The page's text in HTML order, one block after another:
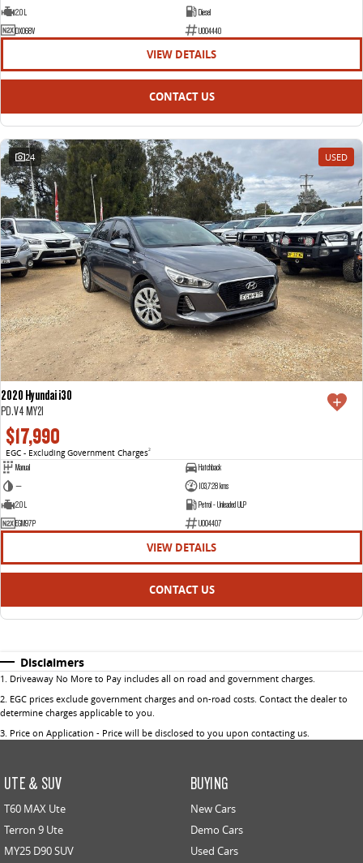
2.0 L
Diesel
DXO68V
U004440
VIEW DETAILS
CONTACT US
24 USED
2020 Hyundai i30
PD.V4 MY21
$17,990
EGC - Excluding Government Charges2
Manual
Hatchback
—
103,728 kms
2.0 L
Petrol - Unleaded ULP
EGM97P
U004407
VIEW DETAILS
CONTACT US
Disclaimers
1 Driveaway No More to Pay includes all on road and government charges.
2 EGC prices exclude government charges and on-road costs. Contact the dealer to
determine charges applicable to you.
3 Price on Application - Price will be disclosed to you upon contacting us.
UTE & SUV
T60 MAX Ute
Terron 9 Ute
MY25 D90 SUV
BUYING
New Cars
Demo Cars
Used Cars